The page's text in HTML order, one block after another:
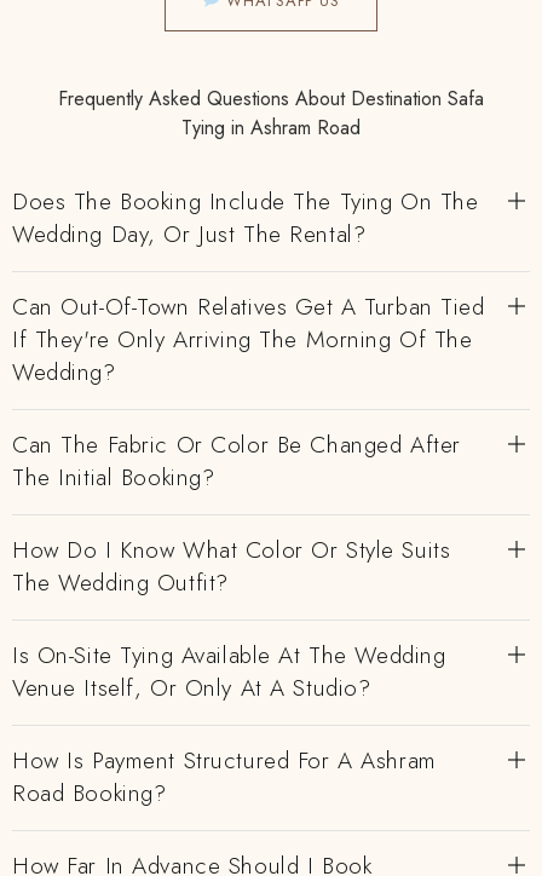
Frequently Asked Questions About Destination Safa
Tying in Ashram Road
Does The Booking Include The Tying On The
Wedding Day, Or Just The Rental?
Can Out-Of-Town Relatives Get A Turban Tied
If They're Only Arriving The Morning Of The
Wedding?
Can The Fabric Or Color Be Changed After
The Initial Booking?
How Do I Know What Color Or Style Suits
The Wedding Outfit?
Is On-Site Tying Available At The Wedding
Venue Itself, Or Only At A Studio?
How Is Payment Structured For A Ashram
Road Booking?
How Far In Advance Should I Book